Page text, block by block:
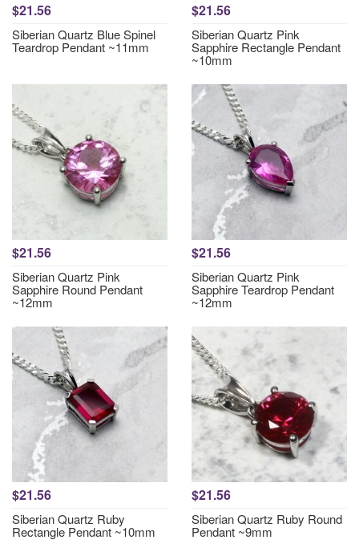
$21.56
Siberian Quartz Blue Spinel
Teardrop Pendant ~11mm
$21.56
Siberian Quartz Pink
Sapphire Rectangle Pendant
~10mm
$21.56
Siberian Quartz Pink
Sapphire Round Pendant
~12mm
$21.56
Siberian Quartz Pink
Sapphire Teardrop Pendant
~12mm
$21.56
Siberian Quartz Ruby
Rectangle Pendant ~10mm
$21.56
Siberian Quartz Ruby Round
Pendant ~9mm